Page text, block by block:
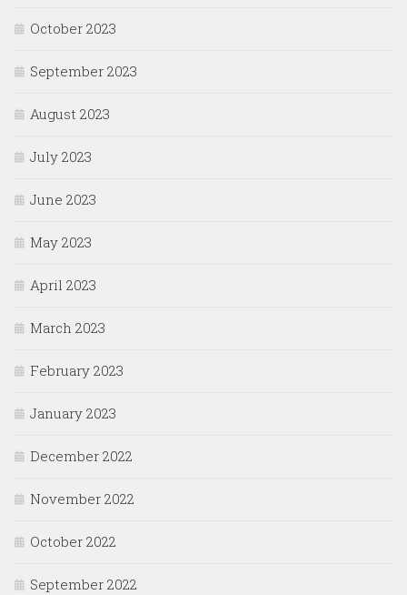
October 2023
September 2023
August 2023
July 2023
June 2023
May 2023
April 2023
March 2023
February 2023
January 2023
December 2022
November 2022
October 2022
September 2022